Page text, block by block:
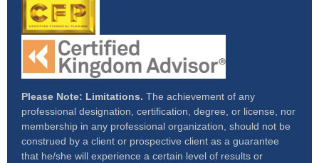
Please Note: Limitations. The achievement of any
professional designation, certification, degree, or license, nor
membership in any professional organization, should not be
construed by a client or prospective client as a guarantee
that he/she will experience a certain level of results or